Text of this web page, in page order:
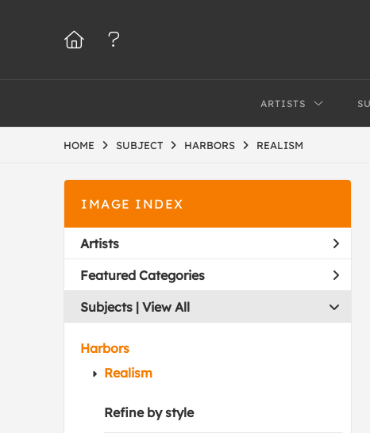
ARTISTS
HOME SUBJECT HARBORS REALISM
IMAGE INDEX
Artists
Featured Categories
Subjects | View All
Harbors
Realism
Refine by style